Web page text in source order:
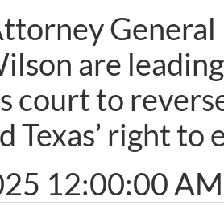
General
are
court to
Texas’ right
12:00:00 AM